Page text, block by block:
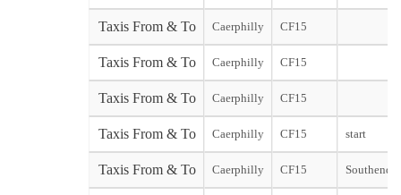
Taxis From & To Caerphilly CF15
Taxis From & To Caerphilly CF15
Taxis From & To Caerphilly CF15
Taxis From & To Caerphilly CF15 start
Taxis From & To Caerphilly CF15 Southend